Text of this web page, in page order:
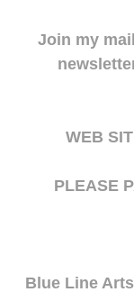
Join my
WEB
PLEASE
Blue Line